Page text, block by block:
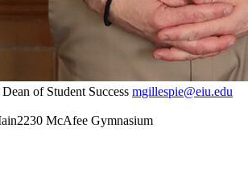
Dean of Student Success mgillespie@eiu.edu
McAfee Gymnasium